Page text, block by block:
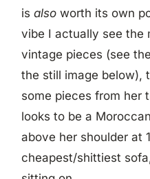
isalsoworth its own
vibe I actually see the
vintage pieces (see
the still image below),
some pieces from her
looks to be a
above her shoulder at
cheapest/shittiest